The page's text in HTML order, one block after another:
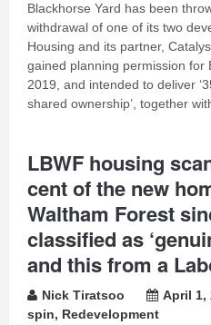
Blackhorse Yard has been
withdrawal of one of its two
Housing and its partner,
gained planning permission for
2019, and intended to deliver
shared ownership’, together
LBWF housing
cent of the new
Waltham Forest
classified as
and this from a
Nick Tiratsoo April 1,
spin, Redevelopment